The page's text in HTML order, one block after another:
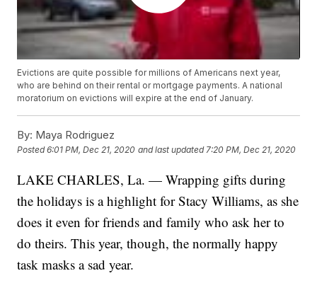
Evictions are quite possible for millions of Americans next year,
who are behind on their rental or mortgage payments. A national
moratorium on evictions will expire at the end of January.
By: Maya Rodriguez
Posted6:01 PM, Dec 21, 2020 and last updated 7:20 PM, Dec 21, 2020
LAKE CHARLES, La. — Wrapping gifts during
the holidays is a highlight for Stacy Williams, as she
does it even for friends and family who ask her to
do theirs. This year, though, the normally happy
task masks a sad year.